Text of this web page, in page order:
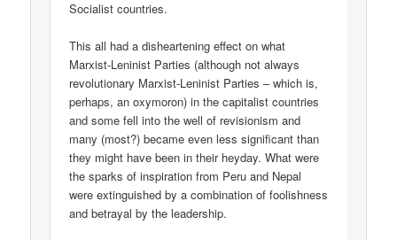
Socialist countries.
This all had a disheartening effect on what
Marxist-Leninist Parties (although not always
revolutionary Marxist-Leninist Parties – which is,
perhaps, an oxymoron) in the capitalist countries
and some fell into the well of revisionism and
many (most?) became even less significant than
they might have been in their heyday. What were
the sparks of inspiration from Peru and Nepal
were extinguished by a combination of foolishness
and betrayal by the leadership.